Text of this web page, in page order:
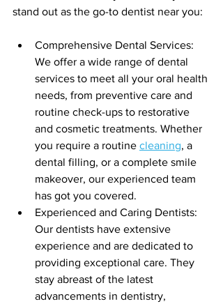
stand out as the go-to dentist near you:
Comprehensive Dental Services:
We offer a wide range of dental
services to meet all your oral health
needs, from preventive care and
routine check-ups to restorative
and cosmetic treatments. Whether
you require a routine cleaning, a
dental filling, or a complete smile
makeover, our experienced team
has got you covered.
Experienced and Caring Dentists:
Our dentists have extensive
experience and are dedicated to
providing exceptional care. They
stay abreast of the latest
advancements in dentistry,